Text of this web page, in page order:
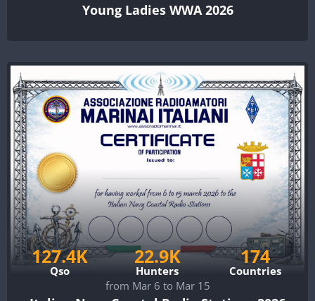
Young Ladies WWA 2026
127.4K
Qso
22.9K
Hunters
174
Countries
from Mar 6 to Mar 15